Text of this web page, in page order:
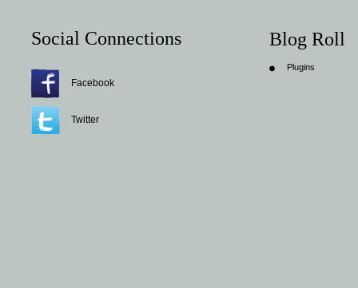
Social Connections
Facebook
Twitter
Blog Roll
Plugins